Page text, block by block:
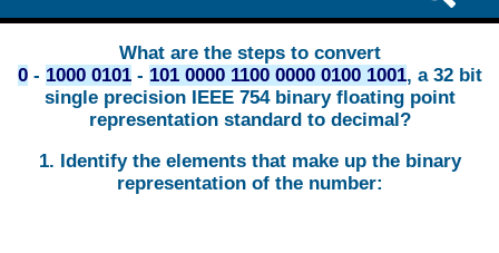
What are the steps to convert
0- 1000 0101- 101 0000 1100 0000 0100 1001, a 32 bit
single precision IEEE 754 binary floating point
representation standard to decimal?
1. Identify the elements that make up the binary
representation of the number: